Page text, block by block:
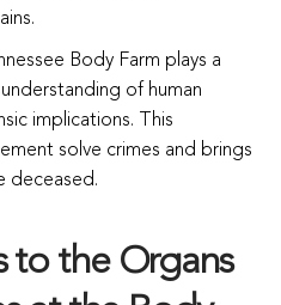
Body Farm plays a
of human
implications. This
solve crimes and brings
deceased.
to the Organs